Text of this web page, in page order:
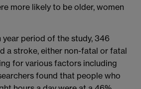
more likely to be older, women
year period of the study, 346
a stroke, either non-fatal or fatal
for various factors including
found that people who